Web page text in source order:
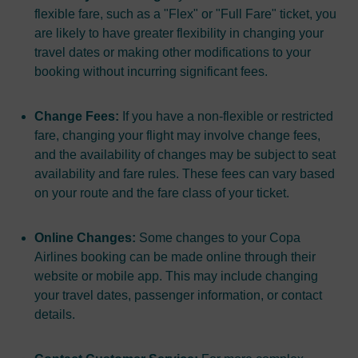
flexible fare, such as a "Flex" or "Full Fare" ticket, you
are likely to have greater flexibility in changing your
travel dates or making other modifications to your
booking without incurring significant fees.
Change Fees: If you have a non-flexible or restricted
fare, changing your flight may involve change fees,
and the availability of changes may be subject to seat
availability and fare rules. These fees can vary based
on your route and the fare class of your ticket.
Online Changes: Some changes to your Copa
Airlines booking can be made online through their
website or mobile app. This may include changing
your travel dates, passenger information, or contact
details.